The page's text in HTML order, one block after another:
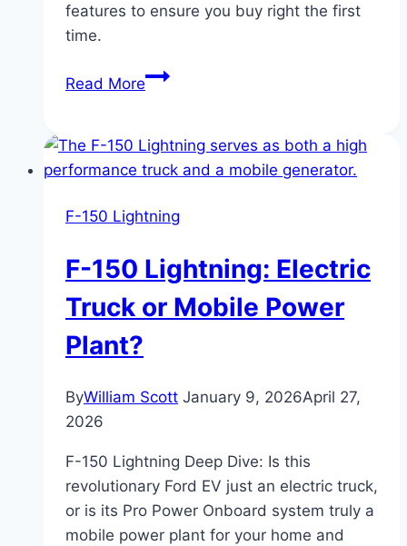
features to ensure you buy right the first
time.
Read MoreThe
Ranger
Canopy
Everything
Need
Know
F-150 Lightning
F-150 Lightning: Electric
Truck or Mobile Power
Plant?
ByWilliam Scott January 9, 2026April 27,
2026
F-150 Lightning Deep Dive: Is this
revolutionary Ford EV just an electric truck,
or is its Pro Power Onboard system truly a
mobile power plant for your home and